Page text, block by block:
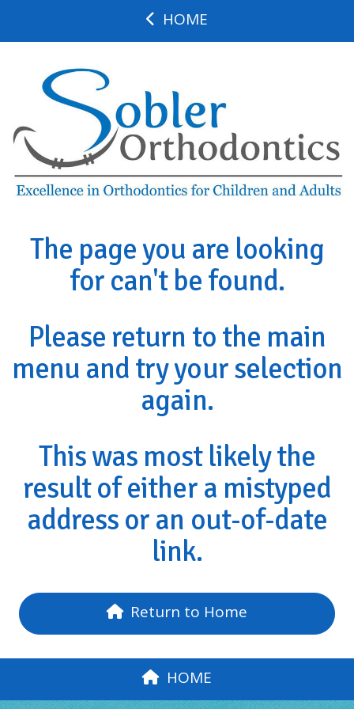
HOME
The page you are looking
for can't be found.
Please return to the main
menu and try your selection
again.
This was most likely the
result of either a mistyped
address or an out-of-date
link.
Return to Home
HOME